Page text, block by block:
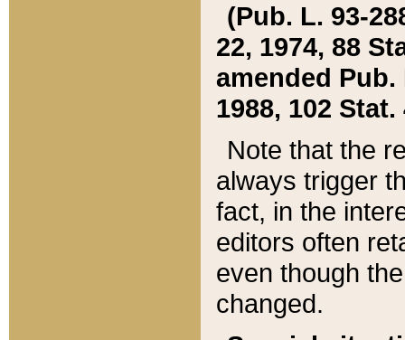
(Pub. L. 93-
22, 1974, 88
amended Pub.
1988, 102 Stat.
Note that the
always trigger
fact, in the
editors often
even though
changed.